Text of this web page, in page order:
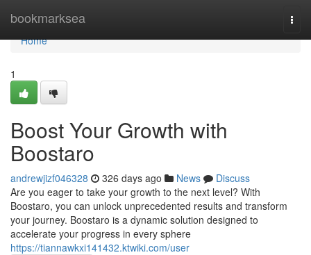
bookmarksea
Home
Home
1
Boost Your Growth with
Boostaro
andrewjizf046328 326 days ago News
Discuss
Are you eager to take your growth to the next level? With
Boostaro, you can unlock unprecedented results and transform
your journey. Boostaro is a dynamic solution designed to
accelerate your progress in every sphere
https://tiannawkxi141432.ktwiki.com/user